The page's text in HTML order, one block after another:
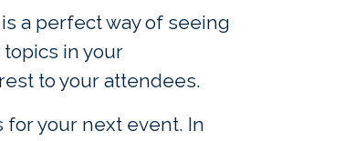
a perfect way of seeing
in your
to your attendees.
for your next event. In